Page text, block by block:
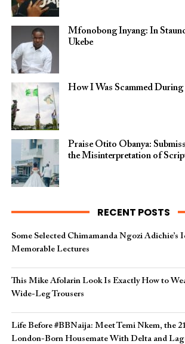
Mfonobong Inyang: In
Ukebe
How I Was Scammed
Praise Otito Obanya:
the Misinterpretation of
RECENT POSTS
Some Selected Chimamanda Ngozi Adichie’s
Memorable Lectures
This Mike Afolarin Look Is Exactly How to
Wide-Leg Trousers
Life Before #BBNaija: Meet Temi Nkem, the
London-Born Housemate With Delta and